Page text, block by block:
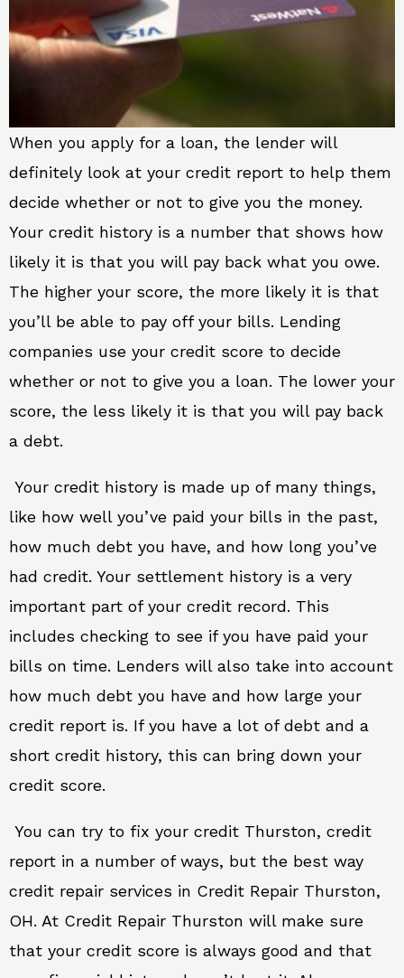
When you apply for a loan, the lender will
definitely look at your credit report to help them
decide whether or not to give you the money.
Your credit history is a number that shows how
likely it is that you will pay back what you owe.
The higher your score, the more likely it is that
you’ll be able to pay off your bills. Lending
companies use your credit score to decide
whether or not to give you a loan. The lower your
score, the less likely it is that you will pay back
a debt.
Your credit history is made up of many things,
like how well you’ve paid your bills in the past,
how much debt you have, and how long you’ve
had credit. Your settlement history is a very
important part of your credit record. This
includes checking to see if you have paid your
bills on time. Lenders will also take into account
how much debt you have and how large your
credit report is. If you have a lot of debt and a
short credit history, this can bring down your
credit score.
You can try to fix your credit Thurston, credit
report in a number of ways, but the best way
credit repair services in Credit Repair Thurston,
OH. At Credit Repair Thurston will make sure
that your credit score is always good and that